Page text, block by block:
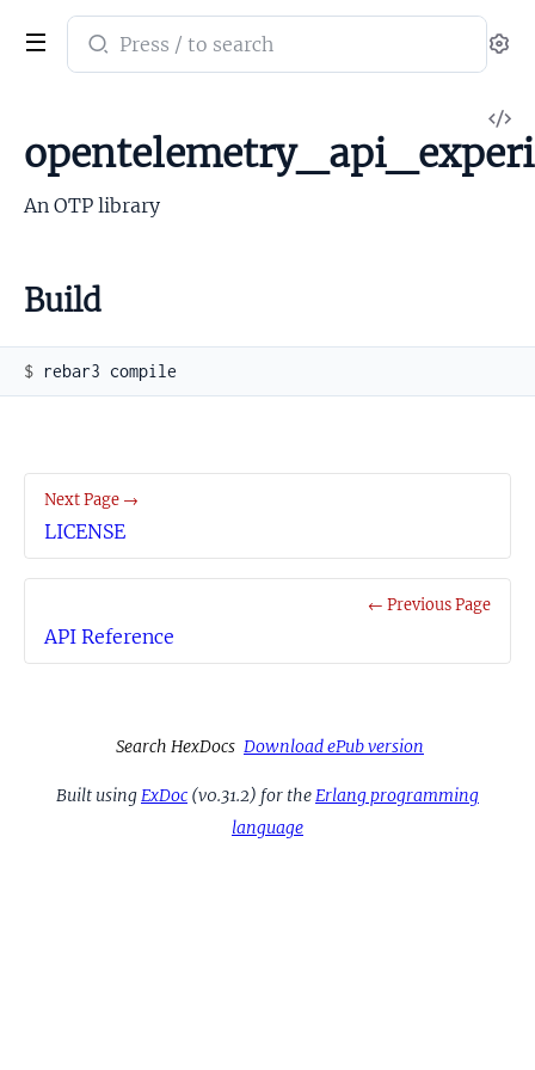
Search
documentation
opentelemetry_api_experimental
An OTP library
Build
$
← Previous Page
API Reference
Next Page →
LICENSE
Search HexDocs Download ePub version
Built usingExDoc (v0.31.2) for theErlang programming
language